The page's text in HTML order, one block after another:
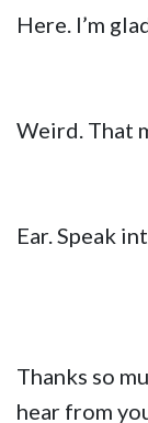
Here. I’m
Weird. That
Ear. Speak
Thanks so
hear from